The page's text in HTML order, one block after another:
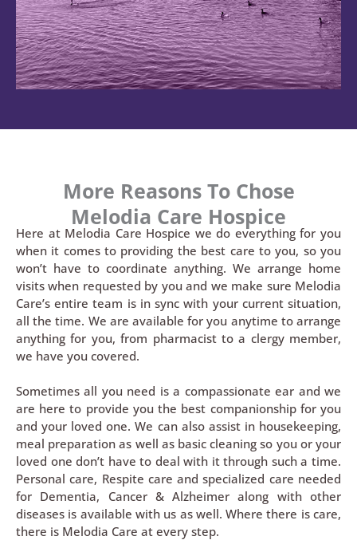
More Reasons To Chose
Melodia Care Hospice
Here at Melodia Care Hospice we do everything for you
when it comes to providing the best care to you, so you
won’t have to coordinate anything. We arrange home
visits when requested by you and we make sure Melodia
Care’s entire team is in sync with your current situation,
all the time. We are available for you anytime to arrange
anything for you, from pharmacist to a clergy member,
we have you covered.
Sometimes all you need is a compassionate ear and we
are here to provide you the best companionship for you
and your loved one. We can also assist in housekeeping,
meal preparation as well as basic cleaning so you or your
loved one don’t have to deal with it through such a time.
Personal care, Respite care and specialized care needed
for Dementia, Cancer & Alzheimer along with other
diseases is available with us as well. Where there is care,
there is Melodia Care at every step.